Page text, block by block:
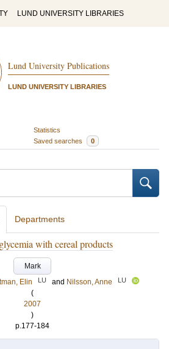
LUND UNIVERSITY LIBRARIES
Lund University Publications
LUND UNIVERSITY LIBRARIES
Statistics
Saved searches 0
Departments
with cereal products
Mark
Elin LU and Nilsson, Anne LU
(
2007
)
p.177-184